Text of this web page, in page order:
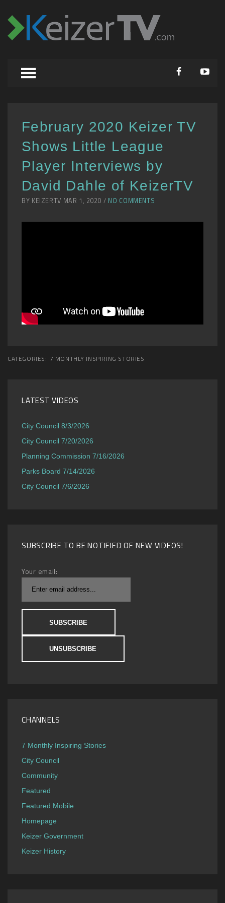
February 2020 Keizer TV
Shows Little League
Player Interviews by
David Dahle of KeizerTV
BY KEIZERTV MAR 1, 2020 / NO COMMENTS
CATEGORIES: 7 MONTHLY INSPIRING STORIES
LATEST VIDEOS
City Council 8/3/2026
City Council 7/20/2026
Planning Commission 7/16/2026
Parks Board 7/14/2026
City Council 7/6/2026
SUBSCRIBE TO BE NOTIFIED OF NEW VIDEOS!
Your email:
CHANNELS
7 Monthly Inspiring Stories
City Council
Community
Featured
Featured Mobile
Homepage
Keizer Government
Keizer History